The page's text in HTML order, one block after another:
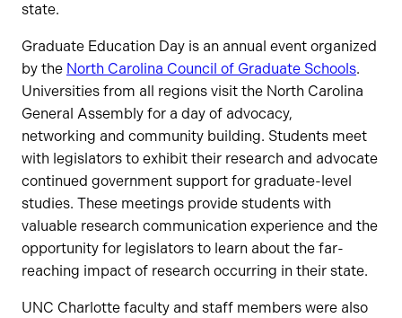
state.
Graduate Education Day is an annual event organized
by the North Carolina Council of Graduate Schools.
Universities from all regions visit the North Carolina
General Assembly for a day of advocacy,
networking and community building. Students meet
with legislators to exhibit their research and advocate
continued government support for graduate-level
studies. These meetings provide students with
valuable research communication experience and the
opportunity for legislators to learn about the far-
reaching impact of research occurring in their state.
UNC Charlotte faculty and staff members were also